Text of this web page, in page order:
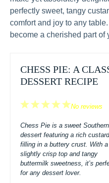
perfectly sweet, tangy
comfort and joy to any table.
become a cherished part of
CHESS PIE: A
DESSERT RECIPE
5
4
3
2
1
No reviews
Chess Pie is a sweet Southern
dessert featuring a rich custard
filling in a buttery crust. With a
slightly crisp top and tangy
buttermilk sweetness, it’s
for any dessert lover.